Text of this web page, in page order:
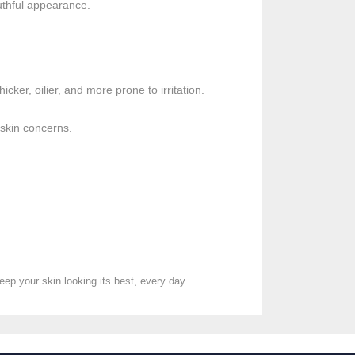
appearance.
oilier, and more prone to irritation.
concerns.
your skin looking its best, every day.